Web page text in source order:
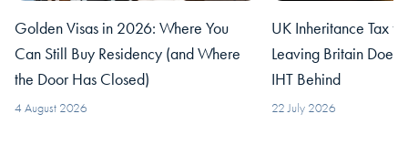
Golden Visas in 2026: Where You
Can Still Buy Residency (and Where
the Door Has Closed)
4 August 2026
UK Inheritance Tax
Leaving Britain
IHT Behind
22 July 2026